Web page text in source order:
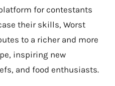
for contestants
their skills, Worst
to a richer and more
inspiring new
and food enthusiasts.